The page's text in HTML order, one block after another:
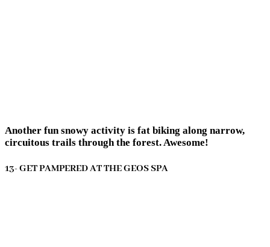
Another fun snowy activity is fat biking along narrow,
circuitous trails through the forest. Awesome!
13- GET PAMPERED AT THE GEOS SPA